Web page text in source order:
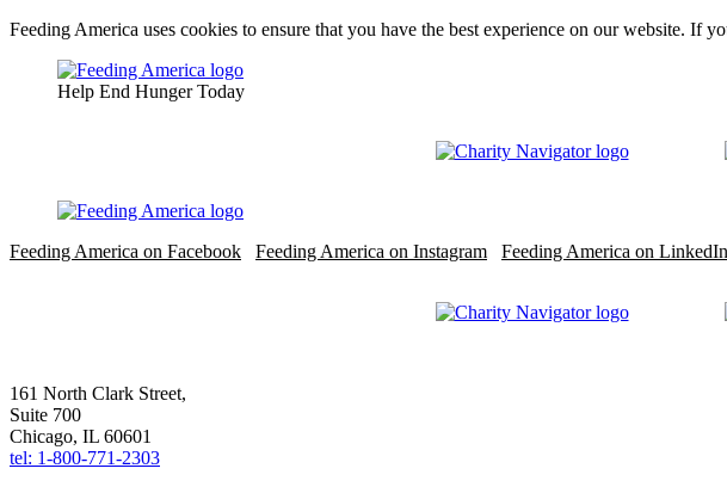
Feeding America uses cookies to ensure that you have the best experience on our website. If
Help End Hunger Today
Feeding America on Facebook Feeding America on Instagram Feeding America on LinkedIn
161 North Clark Street,
Suite 700
Chicago, IL 60601
tel: 1-800-771-2303